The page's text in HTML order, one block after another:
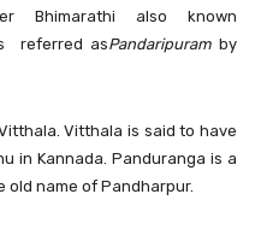
also known
referred asPandaripuramby
Vitthala is said to have
in Kannada. Panduranga is a
old name of Pandharpur.